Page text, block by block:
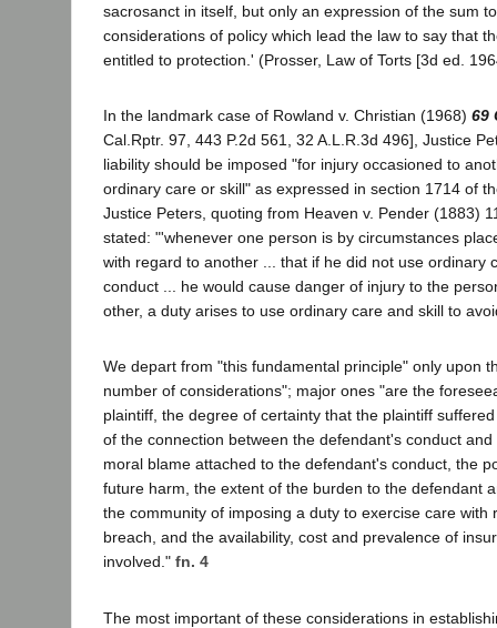
sacrosanct in itself, but only an expression of the sum
considerations of policy which lead the law to say that
entitled to protection.' (Prosser, Law of Torts [3d ed.
In the landmark case of Rowland v. Christian (1968) 69
Cal.Rptr. 97, 443 P.2d 561, 32 A.L.R.3d 496], Justice
liability should be imposed "for injury occasioned to
ordinary care or skill" as expressed in section 1714 of
Justice Peters, quoting from Heaven v. Pender (1883)
stated: "'whenever one person is by circumstances
with regard to another ... that if he did not use ordinary
conduct ... he would cause danger of injury to the
other, a duty arises to use ordinary care and skill to
We depart from "this fundamental principle" only upon
number of considerations"; major ones "are the
plaintiff, the degree of certainty that the plaintiff
of the connection between the defendant's conduct
moral blame attached to the defendant's conduct, the
future harm, the extent of the burden to the defendant
the community of imposing a duty to exercise care with
breach, and the availability, cost and prevalence of
involved." fn. 4
The most important of these considerations in